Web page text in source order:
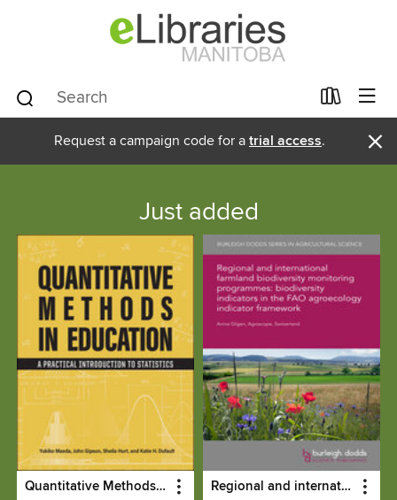
Request a campaign code for a trial access. ×
Just added
Quantitative Methods in Education Regional and international farmland biodiversity monitoring programmes